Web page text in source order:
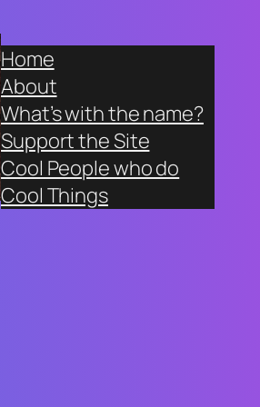
Home
About
What’s with the name?
Support the Site
Cool People who do
Cool Things